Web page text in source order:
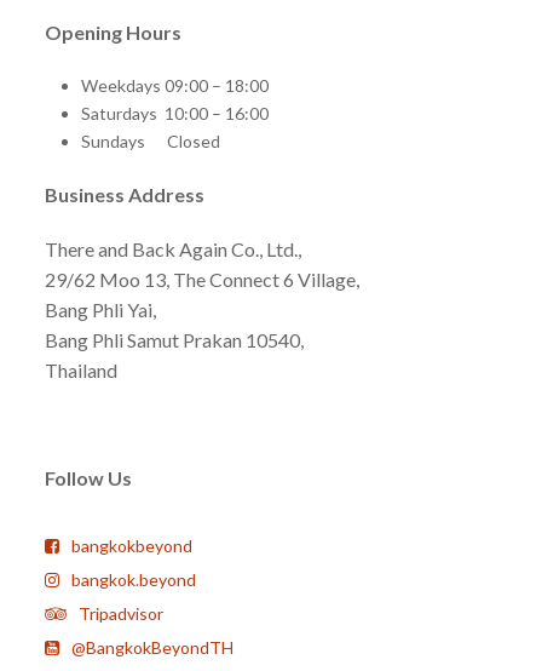
Opening Hours
Weekdays 09:00 – 18:00
Saturdays 10:00 – 16:00
Sundays Closed
Business Address
There and Back Again Co., Ltd.,
29/62 Moo 13, The Connect 6 Village,
Bang Phli Yai,
Bang Phli Samut Prakan 10540,
Thailand
Follow Us
bangkokbeyond
bangkok.beyond
Tripadvisor
@BangkokBeyondTH